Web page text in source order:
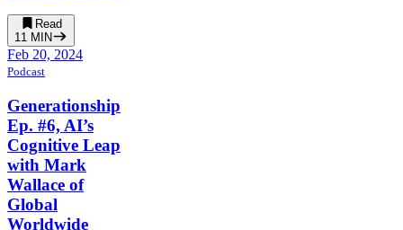
Read
11 MIN
Feb 20, 2024
Podcast
Generationship
Ep. #6, AI’s
Cognitive Leap
with Mark
Wallace of
Global
Worldwide